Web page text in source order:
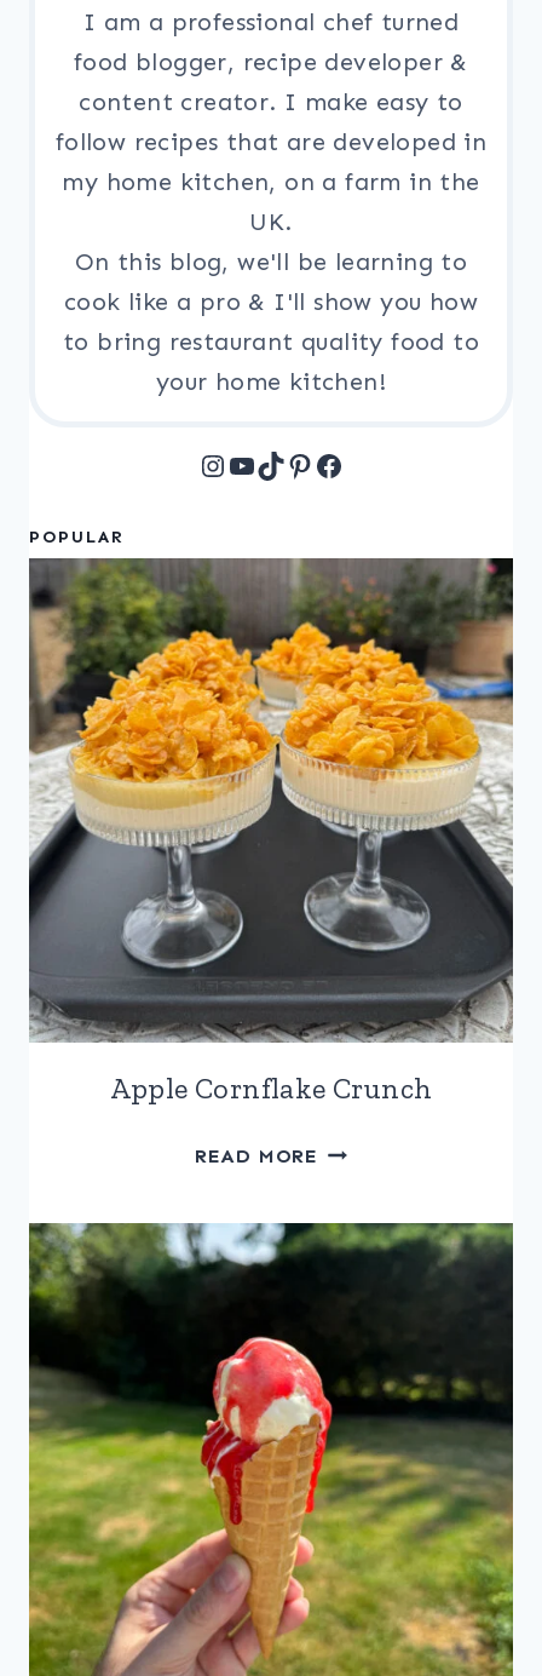
I am a professional chef turned
food blogger, recipe developer &
content creator. I make easy to
follow recipes that are developed in
my home kitchen, on a farm in the
UK.
On this blog, we'll be learning to
cook like a pro & I'll show you how
to bring restaurant quality food to
your home kitchen!
Instagram
YouTube
TikTok
Pinterest
Facebook
POPULAR
Apple Cornflake Crunch
READ MORE APPLE